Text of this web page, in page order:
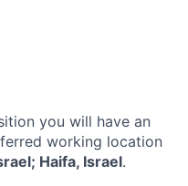
you will have an
working location
Haifa, Israel.